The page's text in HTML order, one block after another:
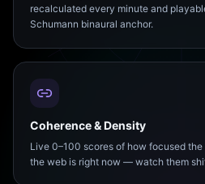
recalculated every minute and
Schumann binaural anchor.
Coherence & Density
Live 0–100 scores of how focused
the web is right now — watch them